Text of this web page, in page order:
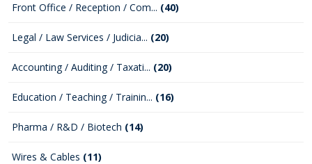
Front Office / Reception / Com... (40)
Legal / Law Services / Judicia... (20)
Accounting / Auditing / Taxati... (20)
Education / Teaching / Trainin... (16)
Pharma / R&D / Biotech (14)
Wires & Cables (11)